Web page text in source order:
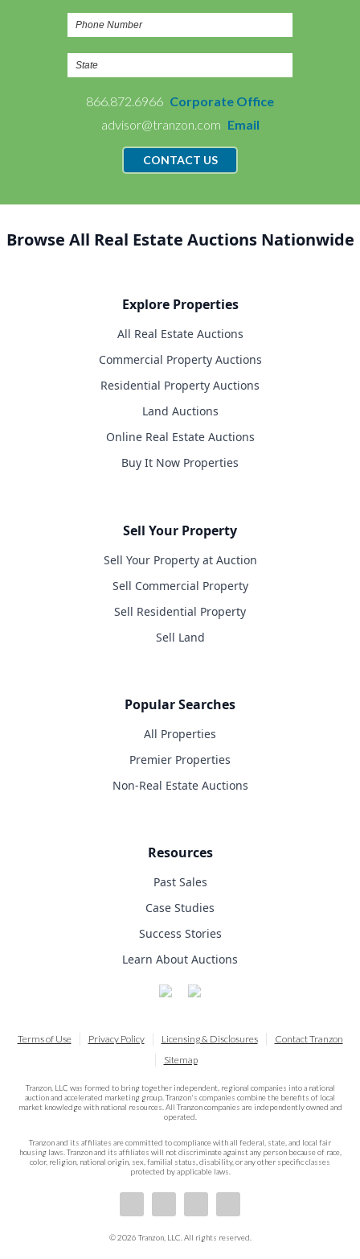
866.872.6966 Corporate Office
advisor@tranzon.com Email
CONTACT US
Browse All Real Estate Auctions Nationwide
Explore Properties
All Real Estate Auctions
Commercial Property Auctions
Residential Property Auctions
Land Auctions
Online Real Estate Auctions
Buy It Now Properties
Sell Your Property
Sell Your Property at Auction
Sell Commercial Property
Sell Residential Property
Sell Land
Popular Searches
All Properties
Premier Properties
Non-Real Estate Auctions
Resources
Past Sales
Case Studies
Success Stories
Learn About Auctions
Terms of Use Privacy Policy Licensing & Disclosures
Contact Tranzon
Sitemap
Tranzon, LLC was formed to bring together independent, regional companies into a national
auction and accelerated marketing group. Tranzon's companies combine the benefits of local
market knowledge with national resources. All Tranzon companies are independently owned and
operated.
Tranzon and its affiliates are committed to compliance with all federal, state, and local fair
housing laws. Tranzon and its affiliates will not discriminate against any person because of race,
color, religion, national origin, sex, familial status, disability, or any other specific classes
protected by applicable laws.
© 2026 Tranzon, LLC. All rights reserved.